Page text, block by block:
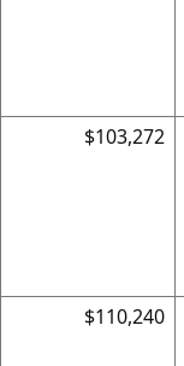
$103,272
$110,240